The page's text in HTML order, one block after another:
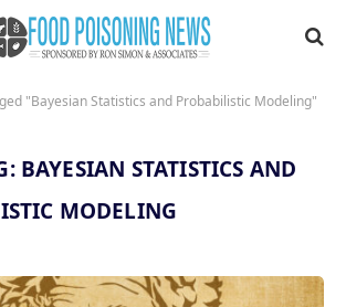
"Bayesian Statistics and Probabilistic Modeling"
BAYESIAN STATISTICS AND
MODELING